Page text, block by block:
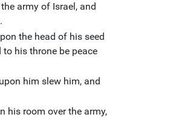
army of Israel, and
the head of his seed
his throne be peace
him slew him, and
his room over the army,